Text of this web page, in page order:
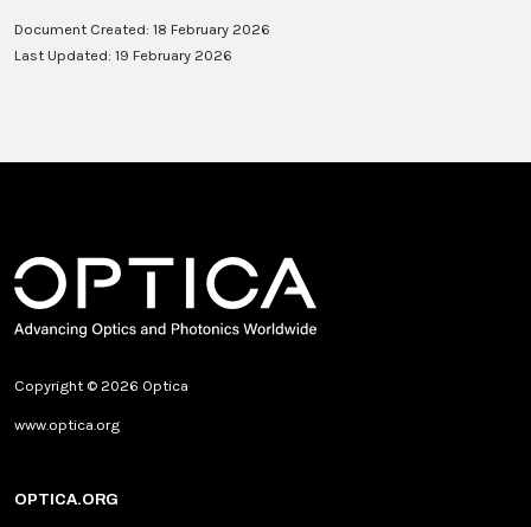
Document Created: 18 February 2026
Last Updated: 19 February 2026
Copyright © 2026 Optica
www.optica.org
OPTICA.ORG